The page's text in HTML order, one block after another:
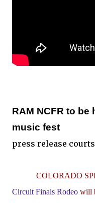
RAM NCFR to
music fest
press release
COLORADO
Circuit Finals Rodeo will